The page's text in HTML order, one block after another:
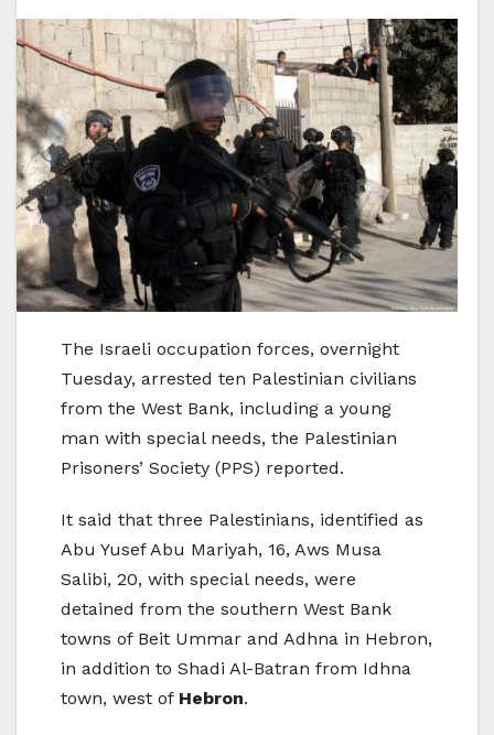
The Israeli occupation forces, overnight
Tuesday, arrested ten Palestinian civilians
from the West Bank, including a young
man with special needs, the Palestinian
Prisoners’ Society (PPS) reported.
It said that three Palestinians, identified as
Abu Yusef Abu Mariyah, 16, Aws Musa
Salibi, 20, with special needs, were
detained from the southern West Bank
towns of Beit Ummar and Adhna in Hebron,
in addition to Shadi Al-Batran from Idhna
town, west of Hebron.